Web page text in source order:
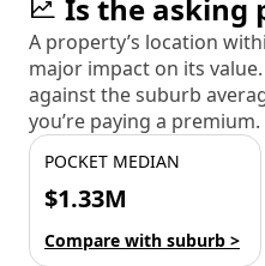
Is the asking
A property’s location
major impact on its
against the suburb
you’re paying a premium.
POCKET MEDIAN
$1.33M
Compare with suburb >